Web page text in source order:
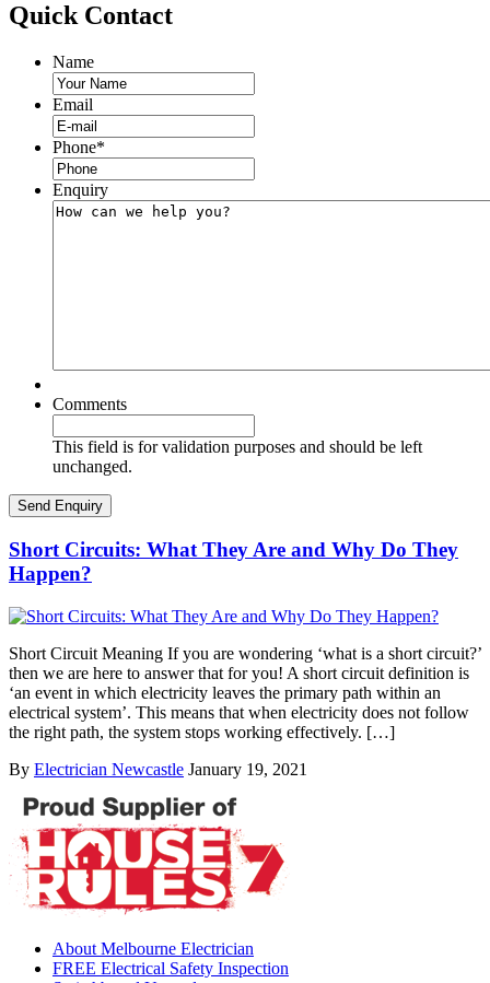
Quick Contact
Name
Email
Phone*
Enquiry
Comments
This field is for validation purposes and should be left
unchanged.
Short Circuits: What They Are and Why Do They
Happen?
Short Circuit Meaning If you are wondering ‘what is a short circuit?’
then we are here to answer that for you! A short circuit definition is
‘an event in which electricity leaves the primary path within an
electrical system’. This means that when electricity does not follow
the right path, the system stops working effectively. […]
By Electrician Newcastle January 19, 2021
About Melbourne Electrician
FREE Electrical Safety Inspection